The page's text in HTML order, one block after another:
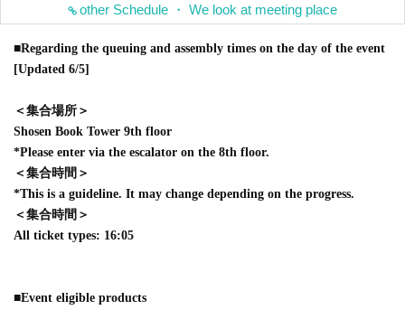
other Schedule ・ We look at meeting place
■Regarding the queuing and assembly times on the day of the event
[Updated 6/5]
＜集合場所＞
Shosen Book Tower 9th floor
*Please enter via the escalator on the 8th floor.
＜集合時間＞
*This is a guideline. It may change depending on the progress.
＜集合時間＞
All ticket types: 16:05
■Event eligible products